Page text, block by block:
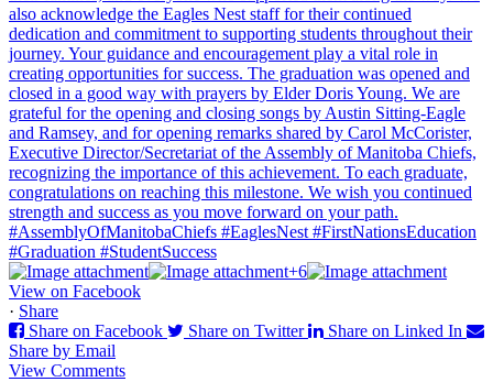
+6
View on Facebook
· Share
Share on Facebook
Share on Twitter
Share on Linked In
Share by Email
View Comments